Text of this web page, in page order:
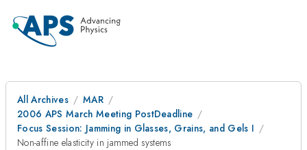
All Archives
MAR
2006 APS March Meeting PostDeadline
Focus Session: Jamming in Glasses, Grains, and Gels I
Non-affine elasticity in jammed systems